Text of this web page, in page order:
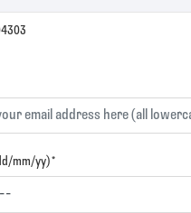
Ref:104303
mm/yy)*